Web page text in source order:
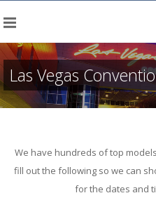
Las Vegas
We have hundreds of top
fill out the following so we can
for the dates and